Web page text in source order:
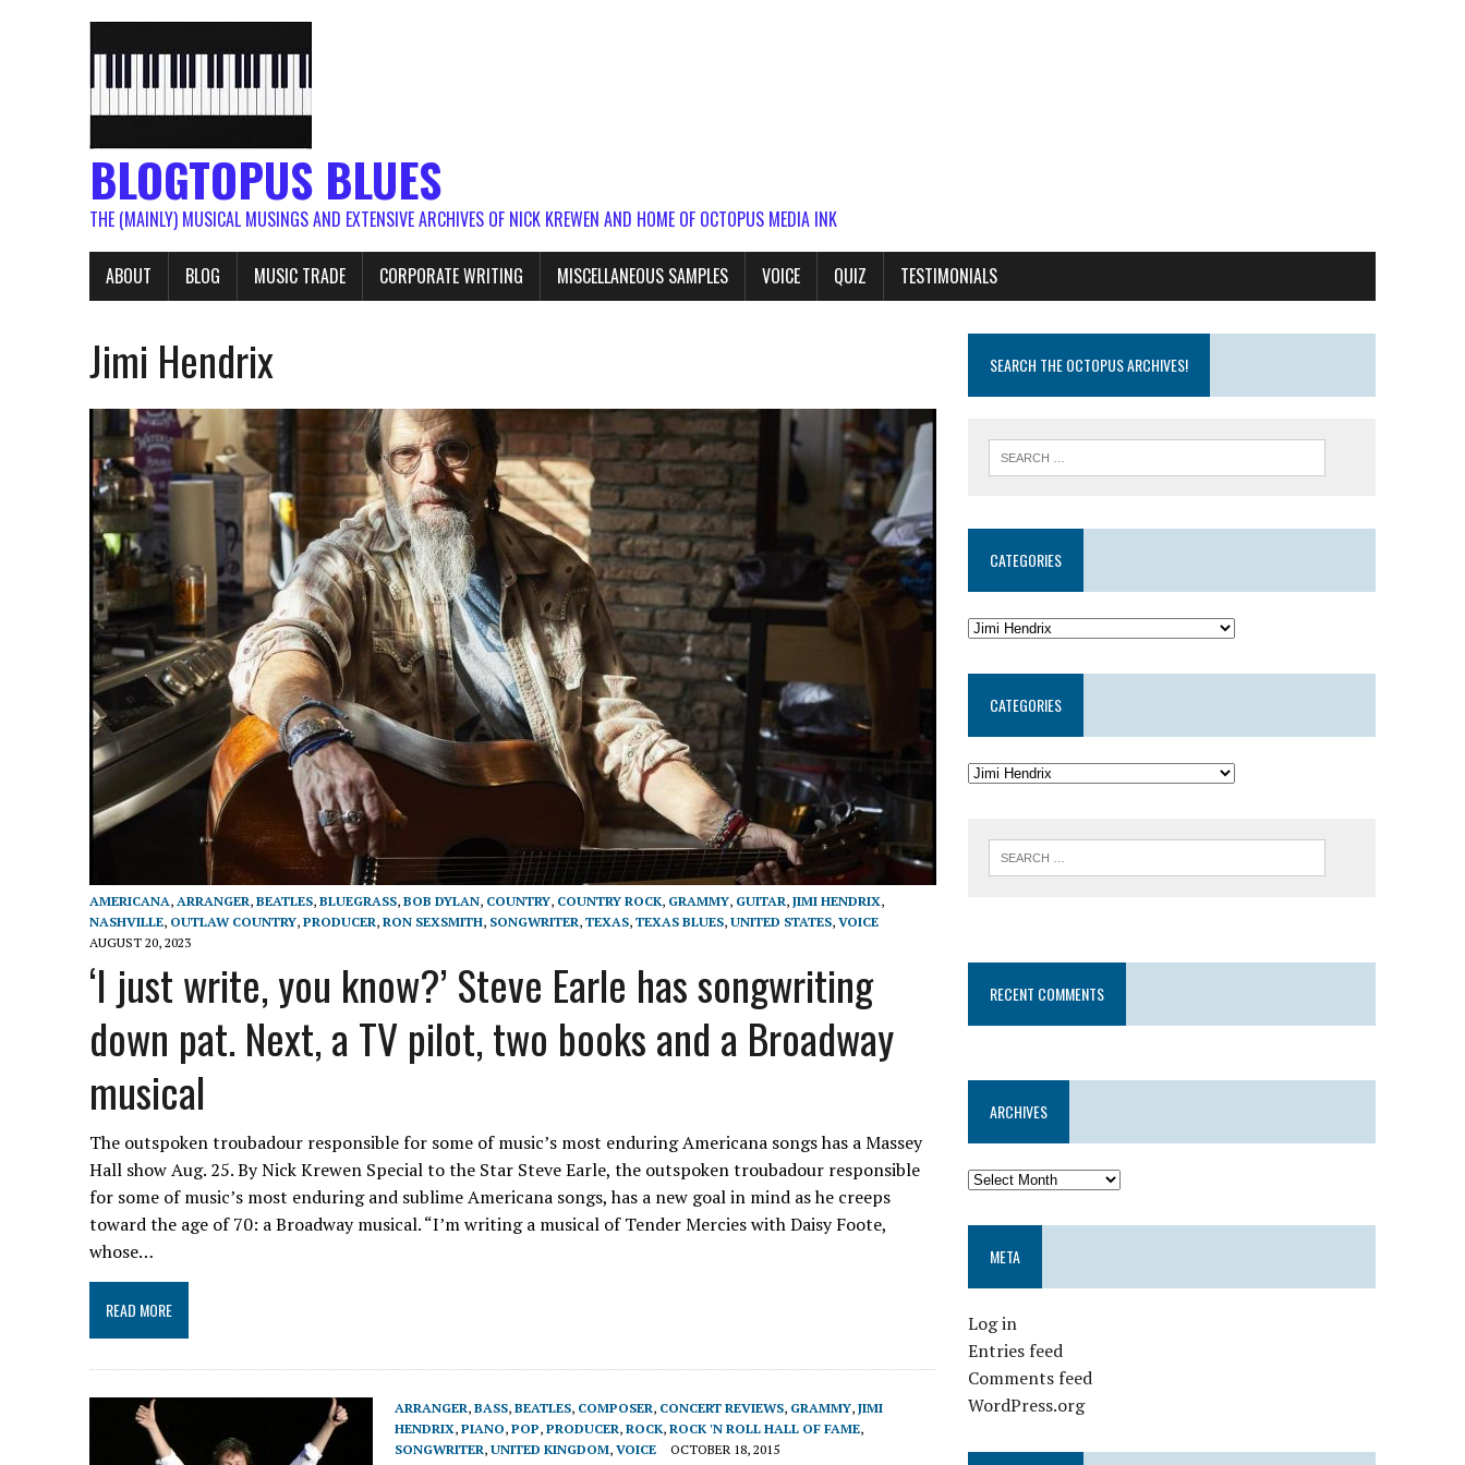
BLOGTOPUS BLUES
THE (MAINLY) MUSICAL MUSINGS AND EXTENSIVE ARCHIVES OF NICK KREWEN AND HOME OF OCTOPUS MEDIA INK
ABOUT BLOG MUSIC TRADE CORPORATE WRITING MISCELLANEOUS SAMPLES VOICE QUIZ TESTIMONIALS
Jimi Hendrix
AMERICANA, ARRANGER, BEATLES, BLUEGRASS, BOB DYLAN, COUNTRY, COUNTRY ROCK, GRAMMY, GUITAR, JIMI HENDRIX,
NASHVILLE, OUTLAW COUNTRY, PRODUCER, RON SEXSMITH, SONGWRITER, TEXAS, TEXAS BLUES, UNITED STATES, VOICE
AUGUST 20, 2023
‘I just write, you know?’ Steve Earle has songwriting
down pat. Next, a TV pilot, two books and a Broadway
musical
The outspoken troubadour responsible for some of music’s most enduring Americana songs has a Massey
Hall show Aug. 25. By Nick Krewen Special to the Star Steve Earle, the outspoken troubadour responsible
for some of music’s most enduring and sublime Americana songs, has a new goal in mind as he creeps
toward the age of 70: a Broadway musical. “I’m writing a musical of Tender Mercies with Daisy Foote,
whose…
READ MORE
ARRANGER, BASS, BEATLES, COMPOSER, CONCERT REVIEWS, GRAMMY, JIMI
HENDRIX, PIANO, POP, PRODUCER, ROCK, ROCK 'N ROLL HALL OF FAME,
SONGWRITER, UNITED KINGDOM, VOICE OCTOBER 18, 2015
SEARCH THE OCTOPUS ARCHIVES!
CATEGORIES
CATEGORIES
RECENT COMMENTS
ARCHIVES
META
Log in
Entries feed
Comments feed
WordPress.org